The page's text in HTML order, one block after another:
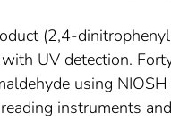
(2,4-
UV detection.
using
instruments